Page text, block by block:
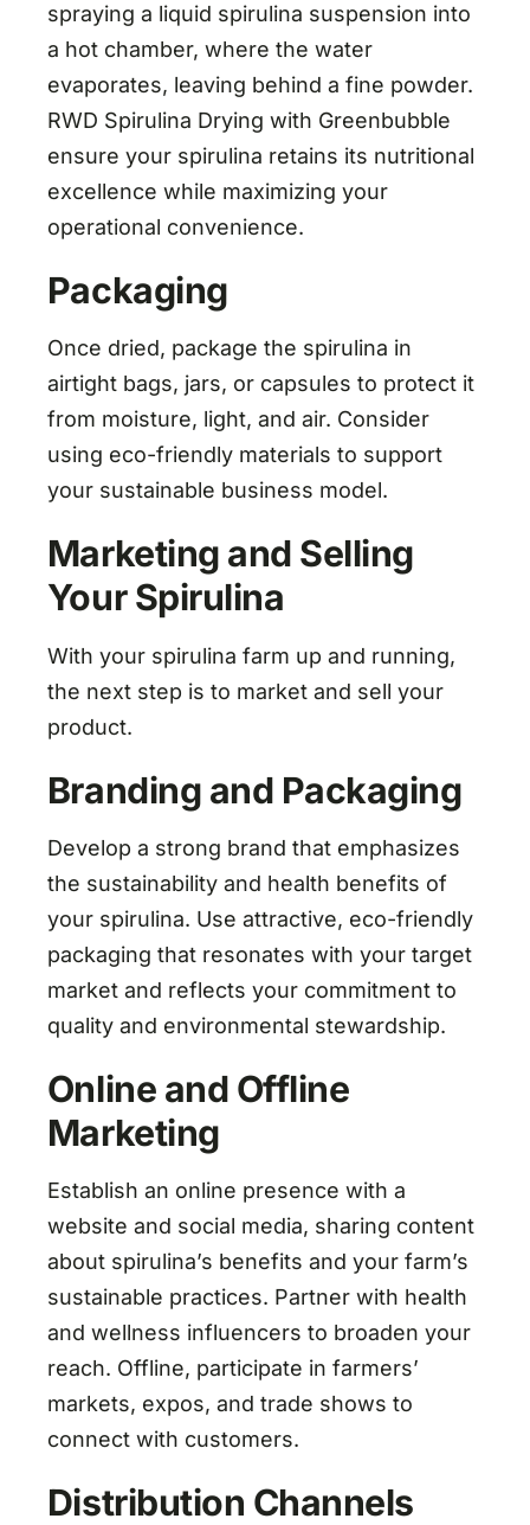
spraying a liquid spirulina suspension into
a hot chamber, where the water
evaporates, leaving behind a fine powder.
RWD Spirulina Drying with Greenbubble
ensure your spirulina retains its nutritional
excellence while maximizing your
operational convenience.
Packaging
Once dried, package the spirulina in
airtight bags, jars, or capsules to protect it
from moisture, light, and air. Consider
using eco-friendly materials to support
your sustainable business model.
Marketing and Selling
Your Spirulina
With your spirulina farm up and running,
the next step is to market and sell your
product.
Branding and Packaging
Develop a strong brand that emphasizes
the sustainability and health benefits of
your spirulina. Use attractive, eco-friendly
packaging that resonates with your target
market and reflects your commitment to
quality and environmental stewardship.
Online and Offline
Marketing
Establish an online presence with a
website and social media, sharing content
about spirulina’s benefits and your farm’s
sustainable practices. Partner with health
and wellness influencers to broaden your
reach. Offline, participate in farmers’
markets, expos, and trade shows to
connect with customers.
Distribution Channels